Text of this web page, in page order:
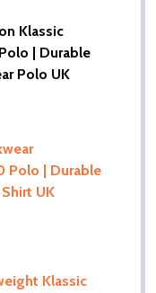
Klassic
| Durable
Polo UK
Polo | Durable
UK
Klassic